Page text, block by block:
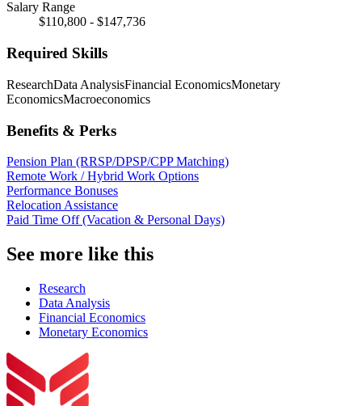
Salary Range
$110,800 - $147,736
Required Skills
ResearchData AnalysisFinancial EconomicsMonetary
EconomicsMacroeconomics
Benefits & Perks
Pension Plan (RRSP/DPSP/CPP Matching)
Remote Work / Hybrid Work Options
Performance Bonuses
Relocation Assistance
Paid Time Off (Vacation & Personal Days)
See more like this
Research
Data Analysis
Financial Economics
Monetary Economics